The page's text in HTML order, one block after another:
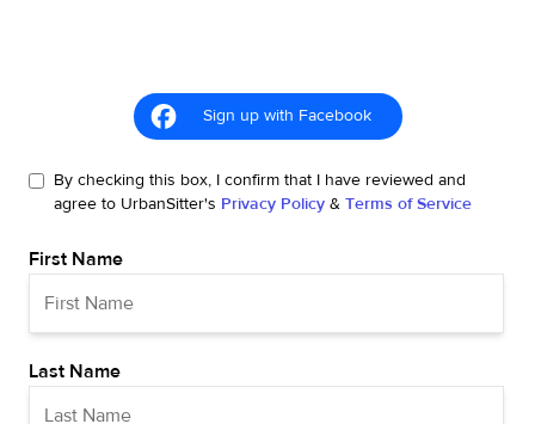
Sign up with Facebook
By checking this box, I confirm that I have reviewed and
agree to UrbanSitter's Privacy Policy & Terms of Service
First Name
Last Name